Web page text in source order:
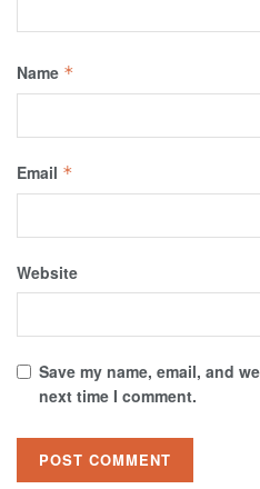
Name *
Email *
Website
Save my name, email, and
next time I comment.